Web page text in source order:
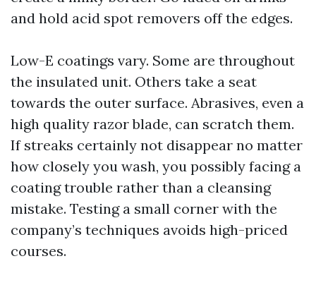
and hold acid spot removers off the edges.
Low-E coatings vary. Some are throughout
the insulated unit. Others take a seat
towards the outer surface. Abrasives, even a
high quality razor blade, can scratch them.
If streaks certainly not disappear no matter
how closely you wash, you possibly facing a
coating trouble rather than a cleansing
mistake. Testing a small corner with the
company’s techniques avoids high-priced
courses.